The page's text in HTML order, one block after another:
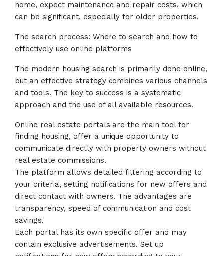
home, expect maintenance and repair costs, which
can be significant, especially for older properties.
The search process: Where to search and how to
effectively use online platforms
The modern housing search is primarily done online,
but an effective strategy combines various channels
and tools. The key to success is a systematic
approach and the use of all available resources.
Online real estate portals are the main tool for
finding housing, offer a unique opportunity to
communicate directly with property owners without
real estate commissions.
The platform allows detailed filtering according to
your criteria, setting notifications for new offers and
direct contact with owners. The advantages are
transparency, speed of communication and cost
savings.
Each portal has its own specific offer and may
contain exclusive advertisements. Set up